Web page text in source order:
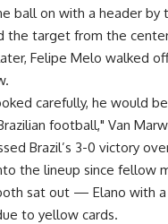
ball on with a header by
the target from the
Felipe Melo walked
carefully, he would
football," Van
Brazil’s 3-0 victory
the lineup since fellow
sat out — Elano with a
to yellow cards.